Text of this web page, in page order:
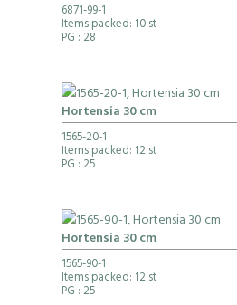
6871-99-1
Items packed: 10 st
PG : 28
Hortensia 30 cm
1565-20-1
Items packed: 12 st
PG : 25
Hortensia 30 cm
1565-90-1
Items packed: 12 st
PG : 25